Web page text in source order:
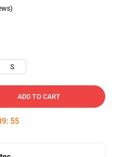
S
ADD TO CART
: 54